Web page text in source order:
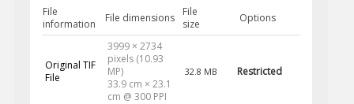
File
information
File dimensions
File
size
Options
Original TIF
File
3999 × 2734
pixels (10.93
MP)
33.9 cm × 23.1
cm @ 300 PPI
32.8 MB Restricted